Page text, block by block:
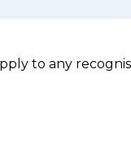
to any